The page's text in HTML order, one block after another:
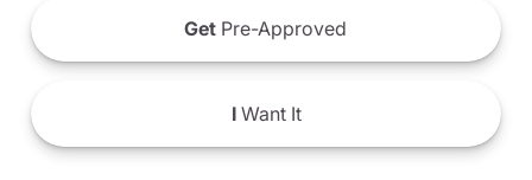
Get Pre-Approved
IWant It